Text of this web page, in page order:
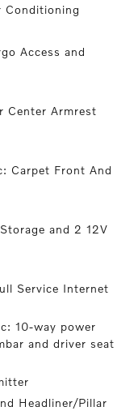
Conditioning
Access and
Center Armrest
Carpet Front And
and 2 12V
Service Internet
10-way power
and driver seat
Headliner/Pillar